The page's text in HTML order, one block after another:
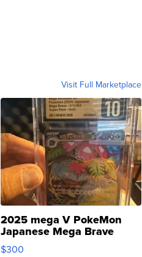
Visit Full Marketplace
2025 mega V PokeMon
Japanese Mega Brave
076/063 Super Rare H...
$300